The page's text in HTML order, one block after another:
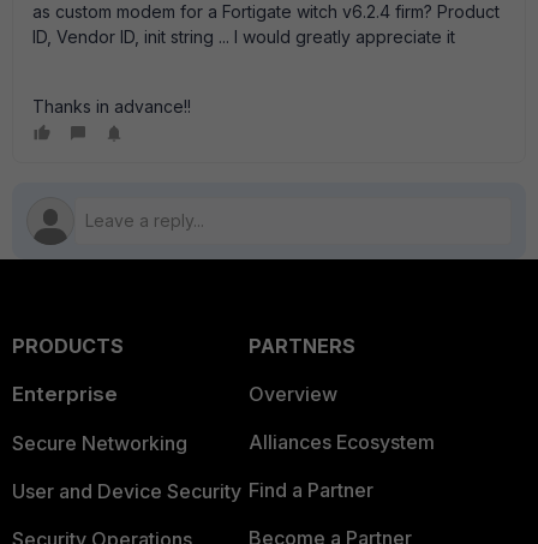
as custom modem for a Fortigate witch v6.2.4 firm? Product
ID, Vendor ID, init string ... I would greatly appreciate it
Thanks in advance!!
PRODUCTS
Enterprise
Secure Networking
User and Device Security
Security Operations
PARTNERS
Overview
Alliances Ecosystem
Find a Partner
Become a Partner